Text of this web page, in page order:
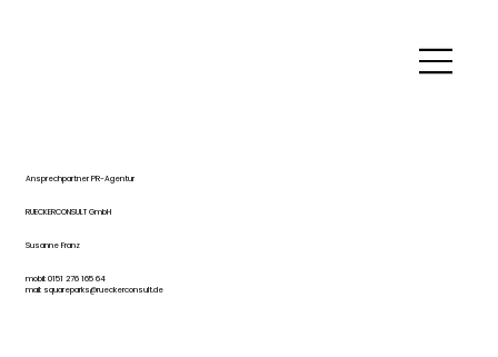
Ansprechpartner PR-Agentur
RUECKERCONSULT GmbH
Susanne Franz
mobil: 0151 276 165 64
mail: squareparks@rueckerconsult.de